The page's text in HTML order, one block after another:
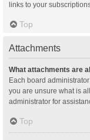
links to your
Top
Attachments
What attachments are
Each board
you are unsure what is
administrator for
Top